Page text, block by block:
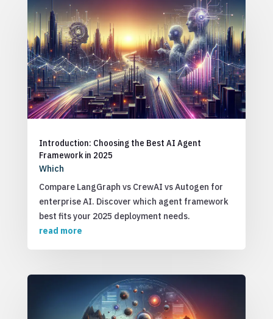
Introduction: Choosing the Best AI Agent
Framework in 2025
Which
Compare LangGraph vs CrewAI vs Autogen for
enterprise AI. Discover which agent framework
best fits your 2025 deployment needs.
read more